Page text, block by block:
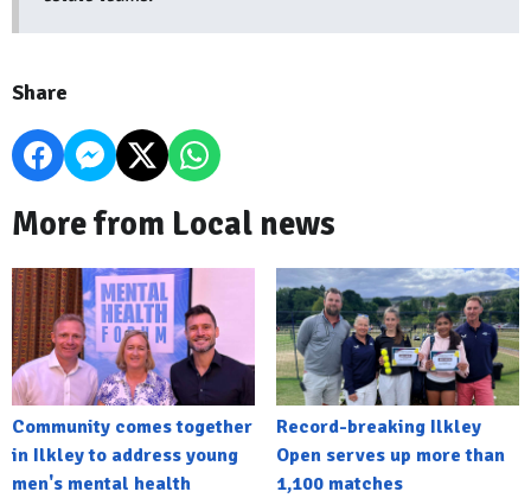
Share
More from Local news
Community comes together
in Ilkley to address young
men's mental health
Record-breaking Ilkley
Open serves up more than
1,100 matches